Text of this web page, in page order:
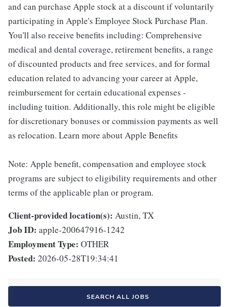
and can purchase Apple stock at a discount if voluntarily
participating in Apple's Employee Stock Purchase Plan.
You'll also receive benefits including: Comprehensive
medical and dental coverage, retirement benefits, a range
of discounted products and free services, and for formal
education related to advancing your career at Apple,
reimbursement for certain educational expenses -
including tuition. Additionally, this role might be eligible
for discretionary bonuses or commission payments as well
as relocation. Learn more about Apple Benefits
Note: Apple benefit, compensation and employee stock
programs are subject to eligibility requirements and other
terms of the applicable plan or program.
Client-provided location(s): Austin, TX
Job ID: apple-200647916-1242
Employment Type: OTHER
Posted: 2026-05-28T19:34:41
SEARCH ALL JOBS